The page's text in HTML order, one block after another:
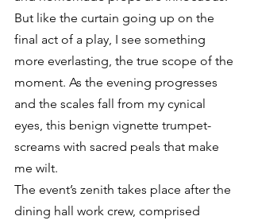
But like the curtain going up on the
final act of a play, I see something
more everlasting, the true scope of the
moment. As the evening progresses
and the scales fall from my cynical
eyes, this benign vignette trumpet-
screams with sacred peals that make
me wilt.
The event’s zenith takes place after the
dining hall work crew, comprised